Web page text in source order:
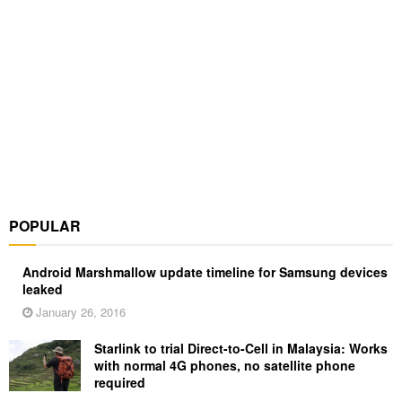
POPULAR
Android Marshmallow update timeline for Samsung devices
leaked
January 26, 2016
Starlink to trial Direct-to-Cell in Malaysia: Works
with normal 4G phones, no satellite phone
required